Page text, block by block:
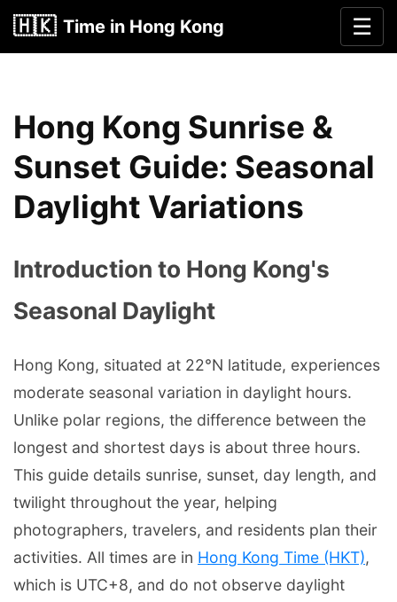
🇭🇰 Time in Hong Kong ☰
Hong Kong Sunrise &
Sunset Guide: Seasonal
Daylight Variations
Introduction to Hong Kong's
Seasonal Daylight
Hong Kong, situated at 22°N latitude, experiences
moderate seasonal variation in daylight hours.
Unlike polar regions, the difference between the
longest and shortest days is about three hours.
This guide details sunrise, sunset, day length, and
twilight throughout the year, helping
photographers, travelers, and residents plan their
activities. All times are in Hong Kong Time (HKT),
which is UTC+8, and do not observe daylight